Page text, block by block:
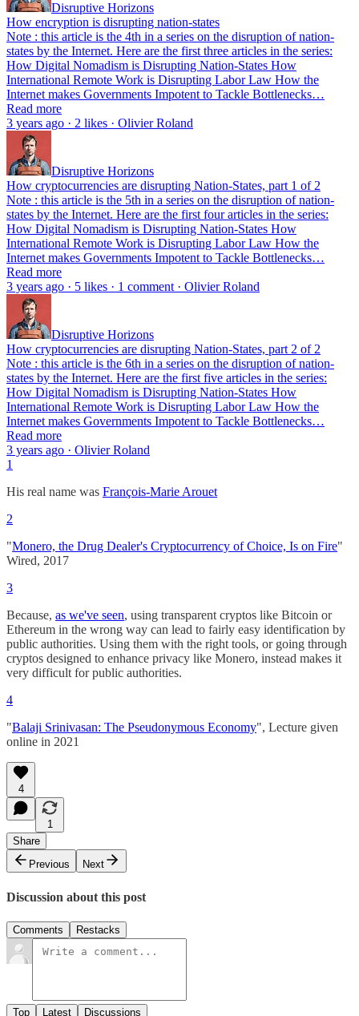
Disruptive Horizons
How encryption is disrupting nation-states
Note : this article is the 4th in a series on the disruption of nation-
states by the Internet. Here are the first three articles in the series:
How Digital Nomadism is Disrupting Nation-States How
International Remote Work is Disrupting Labor Law How the
Internet makes Governments Impotent to Tackle Bottlenecks…
Read more
3 years ago · 2 likes · Olivier Roland
Disruptive Horizons
How cryptocurrencies are disrupting Nation-States, part 1 of 2
Note : this article is the 5th in a series on the disruption of nation-
states by the Internet. Here are the first four articles in the series:
How Digital Nomadism is Disrupting Nation-States How
International Remote Work is Disrupting Labor Law How the
Internet makes Governments Impotent to Tackle Bottlenecks…
Read more
3 years ago · 5 likes · 1 comment · Olivier Roland
Disruptive Horizons
How cryptocurrencies are disrupting Nation-States, part 2 of 2
Note : this article is the 6th in a series on the disruption of nation-
states by the Internet. Here are the first five articles in the series:
How Digital Nomadism is Disrupting Nation-States How
International Remote Work is Disrupting Labor Law How the
Internet makes Governments Impotent to Tackle Bottlenecks…
Read more
3 years ago · Olivier Roland
1
His real name was François-Marie Arouet
2
"Monero, the Drug Dealer's Cryptocurrency of Choice, Is on Fire"
Wired, 2017
3
Because, as we've seen, using transparent cryptos like Bitcoin or
Ethereum in the wrong way can lead to fairly easy identification by
public authorities. Using them with the right tools, or going through
cryptos designed to enhance privacy like Monero, instead makes it
very difficult for public authorities.
4
"Balaji Srinivasan: The Pseudonymous Economy", Lecture given
online in 2021
4
1
Share
Previous
Next
Discussion about this post
Comments Restacks
Top Latest Discussions